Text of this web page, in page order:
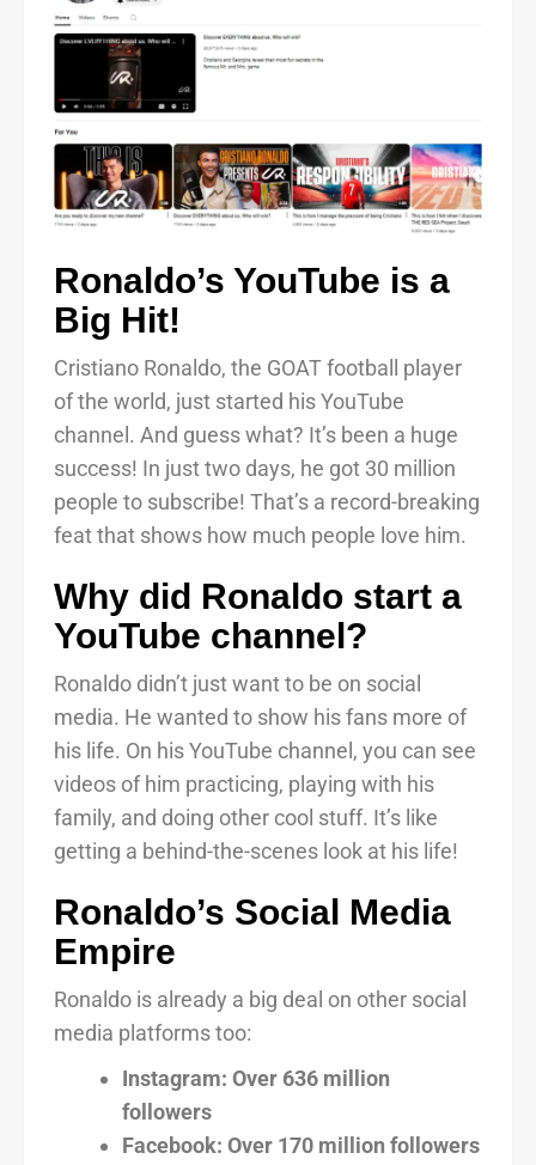
Ronaldo’s YouTube is a
Big Hit!
Cristiano Ronaldo, the GOAT football player
of the world, just started his YouTube
channel. And guess what? It’s been a huge
success! In just two days, he got 30 million
people to subscribe! That’s a record-breaking
feat that shows how much people love him.
Why did Ronaldo start a
YouTube channel?
Ronaldo didn’t just want to be on social
media. He wanted to show his fans more of
his life. On his YouTube channel, you can see
videos of him practicing, playing with his
family, and doing other cool stuff. It’s like
getting a behind-the-scenes look at his life!
Ronaldo’s Social Media
Empire
Ronaldo is already a big deal on other social
media platforms too:
Instagram: Over 636 million
followers
Facebook: Over 170 million followers